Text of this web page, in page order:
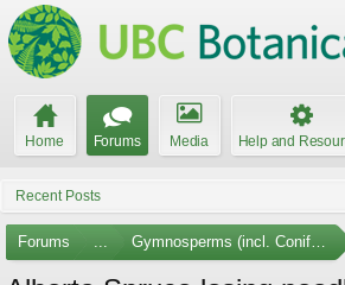
Home Forums Media Help and
Recent Posts
Forums ... Gymnosperms (incl. Conifers)